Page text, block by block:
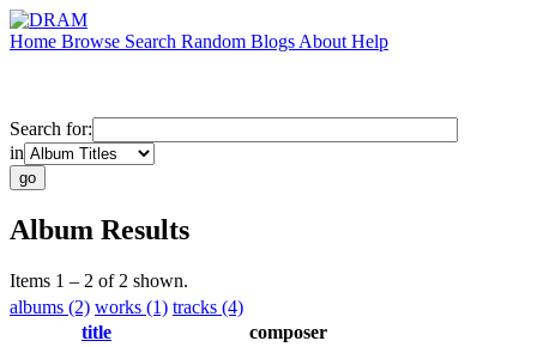
Home Browse Search Random Blogs About Help
Search for:
in
Album Results
Items 1 – 2 of 2 shown.
albums (2) works (1) tracks (4)
title
composer